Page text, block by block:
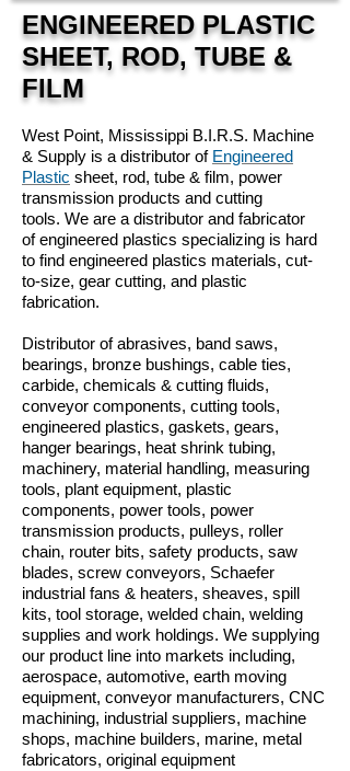
ENGINEERED PLASTIC
SHEET, ROD, TUBE &
FILM
West Point, Mississippi B.I.R.S. Machine
& Supply is a distributor of Engineered
Plastic sheet, rod, tube & film, power
transmission products and cutting
tools. We are a distributor and fabricator
of engineered plastics specializing is hard
to find engineered plastics materials, cut-
to-size, gear cutting, and plastic
fabrication.
Distributor of abrasives, band saws,
bearings, bronze bushings, cable ties,
carbide, chemicals & cutting fluids,
conveyor components, cutting tools,
engineered plastics, gaskets, gears,
hanger bearings, heat shrink tubing,
machinery, material handling, measuring
tools, plant equipment, plastic
components, power tools, power
transmission products, pulleys, roller
chain, router bits, safety products, saw
blades, screw conveyors, Schaefer
industrial fans & heaters, sheaves, spill
kits, tool storage, welded chain, welding
supplies and work holdings. We supplying
our product line into markets including,
aerospace, automotive, earth moving
equipment, conveyor manufacturers, CNC
machining, industrial suppliers, machine
shops, machine builders, marine, metal
fabricators, original equipment